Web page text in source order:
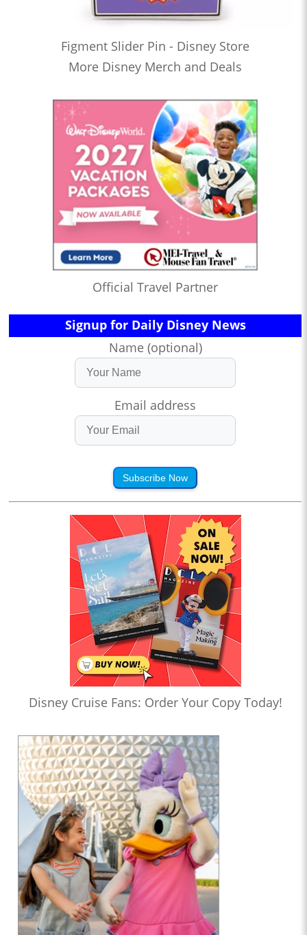
Figment Slider Pin - Disney Store
More Disney Merch and Deals
Official Travel Partner
Signup for Daily Disney News
Name (optional)
Email address
Subscribe Now
Disney Cruise Fans: Order Your Copy Today!